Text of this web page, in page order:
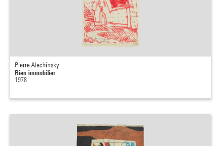
Pierre Alechinsky
Bien immobilier
1978